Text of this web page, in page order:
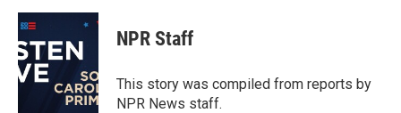
c
e
b
o
o
i
t
e
r
n
k
e
d
I
n
NPR Staff
This story was compiled from reports by
NPR News staff.